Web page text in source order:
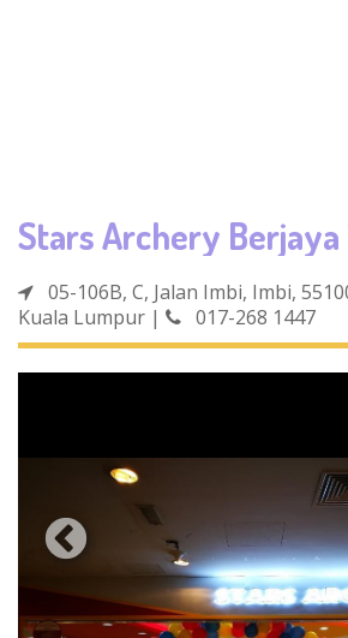
05-106B, C, Jalan Imbi, Imbi,
Kuala Lumpur | 017-268 1447